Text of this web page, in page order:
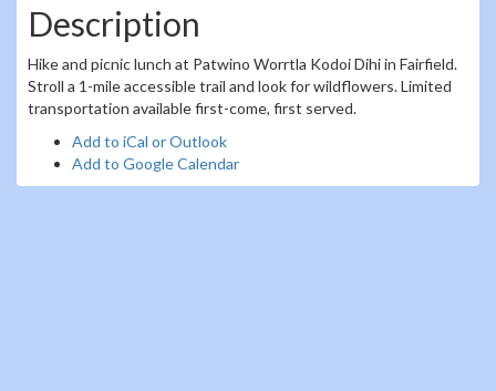
Description
Hike and picnic lunch at Patwino Worrtla Kodoi Dihi in Fairfield.
Stroll a 1-mile accessible trail and look for wildflowers. Limited
transportation available first-come, first served.
Add to iCal or Outlook
Add to Google Calendar